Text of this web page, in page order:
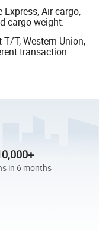
Air-cargo,
cargo weight.
T, Western Union,
transaction
in 6 months